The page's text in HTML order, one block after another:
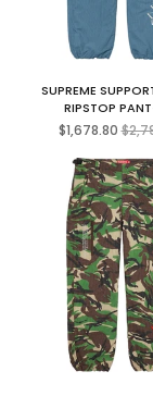
SUPREME
RIPSTOP
$1,678.80
price